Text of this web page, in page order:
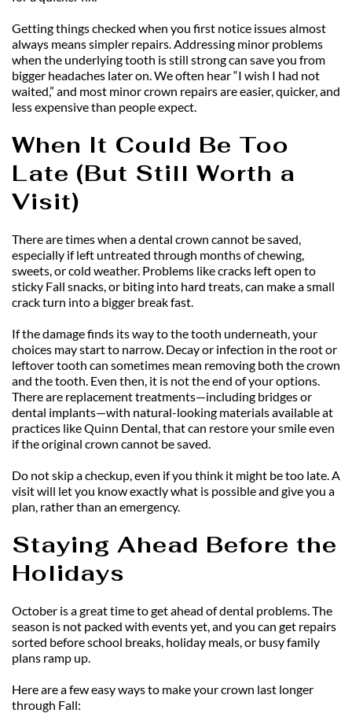
Getting things checked when you first notice issues almost
always means simpler repairs. Addressing minor problems
when the underlying tooth is still strong can save you from
bigger headaches later on. We often hear “I wish I had not
waited,” and most minor crown repairs are easier, quicker, and
less expensive than people expect.
When It Could Be Too
Late (But Still Worth a
Visit)
There are times when a dental crown cannot be saved,
especially if left untreated through months of chewing,
sweets, or cold weather. Problems like cracks left open to
sticky Fall snacks, or biting into hard treats, can make a small
crack turn into a bigger break fast.
If the damage finds its way to the tooth underneath, your
choices may start to narrow. Decay or infection in the root or
leftover tooth can sometimes mean removing both the crown
and the tooth. Even then, it is not the end of your options.
There are replacement treatments—including bridges or
dental implants—with natural-looking materials available at
practices like Quinn Dental, that can restore your smile even
if the original crown cannot be saved.
Do not skip a checkup, even if you think it might be too late. A
visit will let you know exactly what is possible and give you a
plan, rather than an emergency.
Staying Ahead Before the
Holidays
October is a great time to get ahead of dental problems. The
season is not packed with events yet, and you can get repairs
sorted before school breaks, holiday meals, or busy family
plans ramp up.
Here are a few easy ways to make your crown last longer
through Fall: